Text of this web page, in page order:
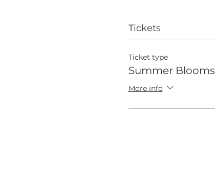
Tickets
Ticket type
Summer Blooms
More info